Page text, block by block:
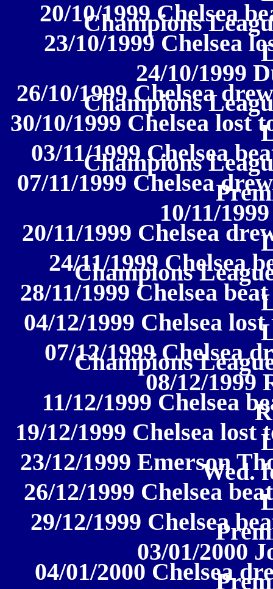
20/10/1999 Chelsea
Champions
23/10/1999 Chelsea
24/10/1999
26/10/1999 Chelsea
Champions
30/10/1999 Chelsea lost
03/11/1999 Chelsea
Champions
07/11/1999 Chelsea
10/11/
20/11/1999 Chelsea
24/11/1999 Chelsea
Champions
28/11/1999 Chelsea
04/12/1999 Chelsea
07/12/1999 Chelsea
Champions
08/12/1999
11/12/1999 Chelsea
19/12/1999 Chelsea
23/12/1999 Emerson
Wed.
26/12/1999 Chelsea
29/12/1999 Chelsea
03/01/2000
04/01/2000 Chelsea